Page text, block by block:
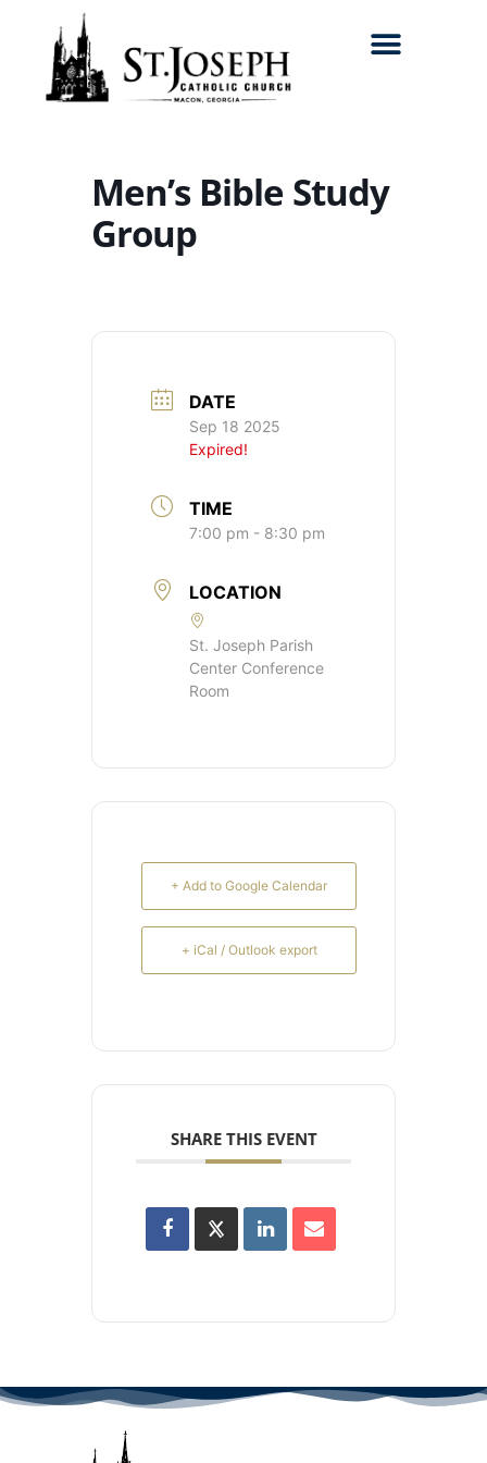
Men’s Bible Study
Group
DATE
Sep 18 2025
Expired!
TIME
7:00 pm - 8:30 pm
LOCATION
St. Joseph Parish
Center Conference
Room
+ Add to Google Calendar
+ iCal / Outlook export
SHARE THIS EVENT